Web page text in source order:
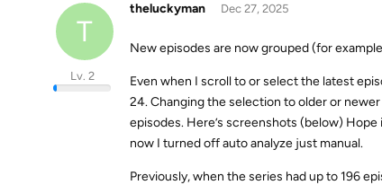
T
theluckyman
Lv. 2
Dec 27, 2025
New episodes are now grouped (for
Even when I scroll to or select the latest
24. Changing the selection to older or
episodes. Here’s screenshots (below)
now I turned off auto analyze just manual.
Previously, when the series had up to 196